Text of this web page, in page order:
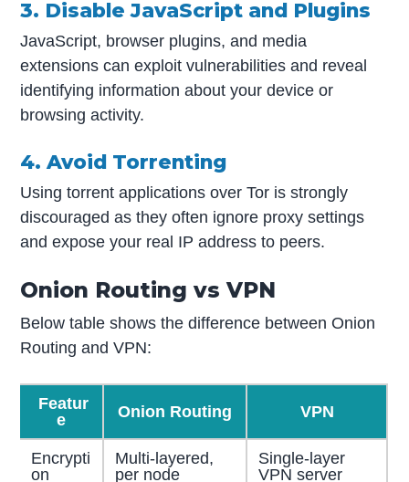
3. Disable JavaScript and Plugins
JavaScript, browser plugins, and media
extensions can exploit vulnerabilities and reveal
identifying information about your device or
browsing activity.
4. Avoid Torrenting
Using torrent applications over Tor is strongly
discouraged as they often ignore proxy settings
and expose your real IP address to peers.
Onion Routing vs VPN
Below table shows the difference between Onion
Routing and VPN:
Featur
e
Onion Routing VPN
Encrypti
on
Multi-layered,
per node
Single-layer
VPN server